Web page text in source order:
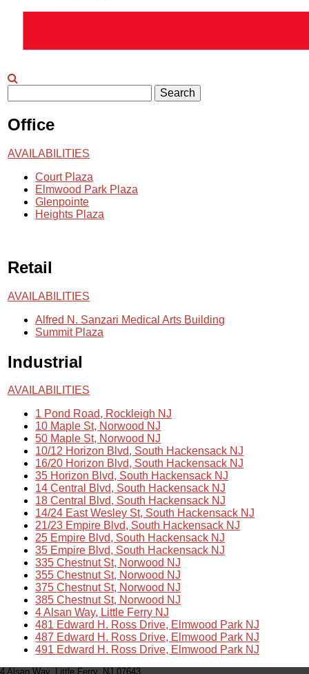
Office
AVAILABILITIES
Court Plaza
Elmwood Park Plaza
Glenpointe
Heights Plaza
Retail
AVAILABILITIES
Alfred N. Sanzari Medical Arts Building
Summit Plaza
Industrial
AVAILABILITIES
1 Pond Road, Rockleigh NJ
10 Maple St, Norwood NJ
50 Maple St, Norwood NJ
10/12 Horizon Blvd, South Hackensack NJ
16/20 Horizon Blvd, South Hackensack NJ
35 Horizon Blvd, South Hackensack NJ
14 Central Blvd, South Hackensack NJ
18 Central Blvd, South Hackensack NJ
14/24 East Wesley St, South Hackensack NJ
21/23 Empire Blvd, South Hackensack NJ
25 Empire Blvd, South Hackensack NJ
35 Empire Blvd, South Hackensack NJ
335 Chestnut St, Norwood NJ
355 Chestnut St, Norwood NJ
375 Chestnut St, Norwood NJ
385 Chestnut St, Norwood NJ
4 Alsan Way, Little Ferry NJ
481 Edward H. Ross Drive, Elmwood Park NJ
487 Edward H. Ross Drive, Elmwood Park NJ
491 Edward H. Ross Drive, Elmwood Park NJ
4 Alsan Way, Little Ferry, NJ 07643